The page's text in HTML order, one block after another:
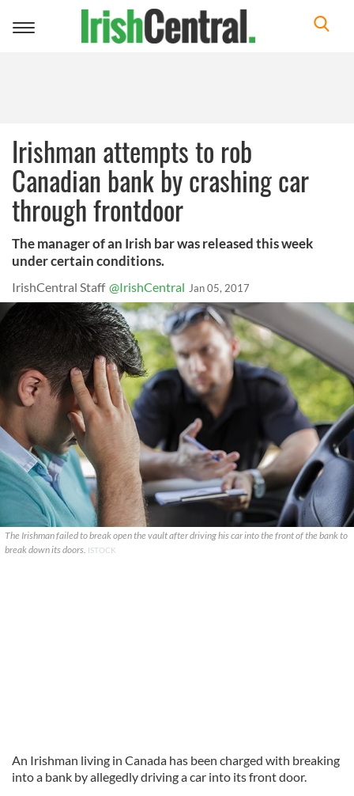
Toggle
Irishman attempts to rob
Canadian bank by crashing car
through frontdoor
The manager of an Irish bar was released this week
under certain conditions.
IrishCentral Staff @IrishCentral Jan 05, 2017
The Irishman failed to break open the vault after driving his car into the front of the bank to
break down its doors. ISTOCK
An Irishman living in Canada has been charged with breaking
into a bank by allegedly driving a car into its front door.